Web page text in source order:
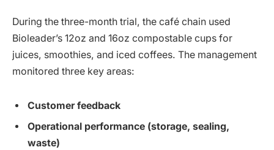
During the three-month trial, the café chain used
Bioleader’s 12oz and 16oz compostable cups for
juices, smoothies, and iced coffees. The management
monitored three key areas:
Customer feedback
Operational performance (storage, sealing,
waste)